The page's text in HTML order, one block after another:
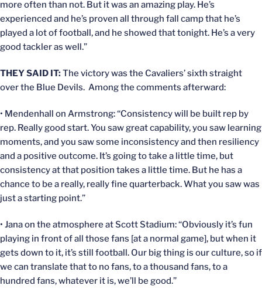
more often than not. But it was an amazing play. He’s
experienced and he’s proven all through fall camp that he’s
played a lot of football, and he showed that tonight. He’s a very
good tackler as well.”
THEY SAID IT:The victory was the Cavaliers’ sixth straight
over the Blue Devils. Among the comments afterward:
• Mendenhall on Armstrong: “Consistency will be built rep by
rep. Really good start. You saw great capability, you saw learning
moments, and you saw some inconsistency and then resiliency
and a positive outcome. It’s going to take a little time, but
consistency at that position takes a little time. But he has a
chance to be a really, really fine quarterback. What you saw was
just a starting point.”
• Jana on the atmosphere at Scott Stadium: “Obviously it’s fun
playing in front of all those fans [at a normal game], but when it
gets down to it, it’s still football. Our big thing is our culture, so if
we can translate that to no fans, to a thousand fans, to a
hundred fans, whatever it is, we’ll be good.”